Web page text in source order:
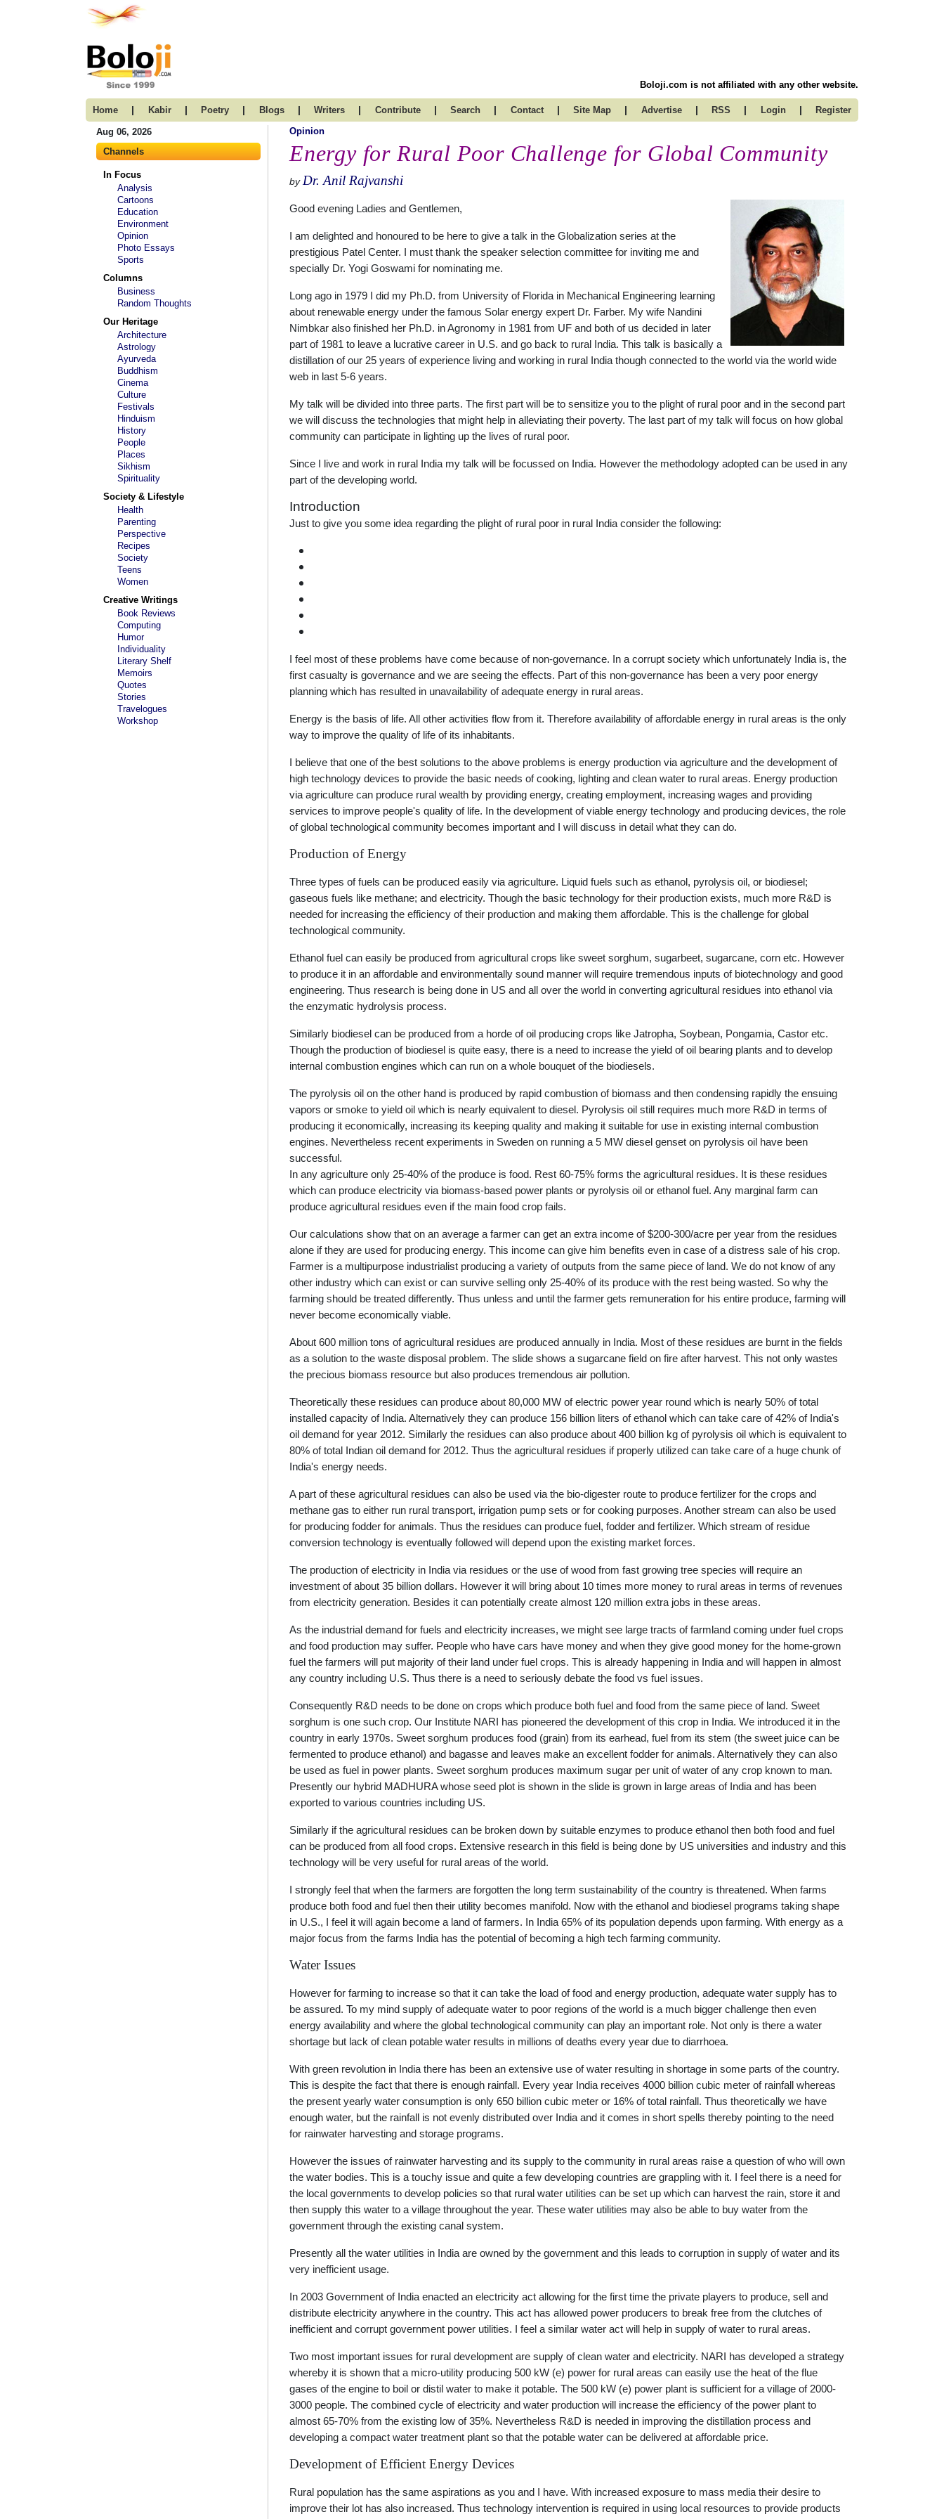
Boloji.com is not affiliated with any other website.
Home | Kabir | Poetry | Blogs | Writers | Contribute | Search | Contact | Site Map | Advertise | RSS | Login | Register
Aug 06, 2026
Channels
In Focus
Analysis
Cartoons
Education
Environment
Opinion
Photo Essays
Sports
Columns
Business
Random Thoughts
Our Heritage
Architecture
Astrology
Ayurveda
Buddhism
Cinema
Culture
Festivals
Hinduism
History
People
Places
Sikhism
Spirituality
Society & Lifestyle
Health
Parenting
Perspective
Recipes
Society
Teens
Women
Creative Writings
Book Reviews
Computing
Humor
Individuality
Literary Shelf
Memoirs
Quotes
Stories
Travelogues
Workshop
Opinion
Energy for Rural Poor Challenge for Global Community
by Dr. Anil Rajvanshi
Good evening Ladies and Gentlemen,
I am delighted and honoured to be here to give a talk in the Globalization series at the
prestigious Patel Center. I must thank the speaker selection committee for inviting me and
specially Dr. Yogi Goswami for nominating me.
Long ago in 1979 I did my Ph.D. from University of Florida in Mechanical Engineering learning
about renewable energy under the famous Solar energy expert Dr. Farber. My wife Nandini
Nimbkar also finished her Ph.D. in Agronomy in 1981 from UF and both of us decided in later
part of 1981 to leave a lucrative career in U.S. and go back to rural India. This talk is basically a
distillation of our 25 years of experience living and working in rural India though connected to the world via the world wide
web in last 5-6 years.
My talk will be divided into three parts. The first part will be to sensitize you to the plight of rural poor and in the second part
we will discuss the technologies that might help in alleviating their poverty. The last part of my talk will focus on how global
community can participate in lighting up the lives of rural poor.
Since I live and work in rural India my talk will be focussed on India. However the methodology adopted can be used in any
part of the developing world.
Introduction
Just to give you some idea regarding the plight of rural poor in rural India consider the following:
I feel most of these problems have come because of non-governance. In a corrupt society which unfortunately India is, the
first casualty is governance and we are seeing the effects. Part of this non-governance has been a very poor energy
planning which has resulted in unavailability of adequate energy in rural areas.
Energy is the basis of life. All other activities flow from it. Therefore availability of affordable energy in rural areas is the only
way to improve the quality of life of its inhabitants.
I believe that one of the best solutions to the above problems is energy production via agriculture and the development of
high technology devices to provide the basic needs of cooking, lighting and clean water to rural areas. Energy production
via agriculture can produce rural wealth by providing energy, creating employment, increasing wages and providing
services to improve people's quality of life. In the development of viable energy technology and producing devices, the role
of global technological community becomes important and I will discuss in detail what they can do.
Production of Energy
Three types of fuels can be produced easily via agriculture. Liquid fuels such as ethanol, pyrolysis oil, or biodiesel;
gaseous fuels like methane; and electricity. Though the basic technology for their production exists, much more R&D is
needed for increasing the efficiency of their production and making them affordable. This is the challenge for global
technological community.
Ethanol fuel can easily be produced from agricultural crops like sweet sorghum, sugarbeet, sugarcane, corn etc. However
to produce it in an affordable and environmentally sound manner will require tremendous inputs of biotechnology and good
engineering. Thus research is being done in US and all over the world in converting agricultural residues into ethanol via
the enzymatic hydrolysis process.
Similarly biodiesel can be produced from a horde of oil producing crops like Jatropha, Soybean, Pongamia, Castor etc.
Though the production of biodiesel is quite easy, there is a need to increase the yield of oil bearing plants and to develop
internal combustion engines which can run on a whole bouquet of the biodiesels.
The pyrolysis oil on the other hand is produced by rapid combustion of biomass and then condensing rapidly the ensuing
vapors or smoke to yield oil which is nearly equivalent to diesel. Pyrolysis oil still requires much more R&D in terms of
producing it economically, increasing its keeping quality and making it suitable for use in existing internal combustion
engines. Nevertheless recent experiments in Sweden on running a 5 MW diesel genset on pyrolysis oil have been
successful.
In any agriculture only 25-40% of the produce is food. Rest 60-75% forms the agricultural residues. It is these residues
which can produce electricity via biomass-based power plants or pyrolysis oil or ethanol fuel. Any marginal farm can
produce agricultural residues even if the main food crop fails.
Our calculations show that on an average a farmer can get an extra income of $200-300/acre per year from the residues
alone if they are used for producing energy. This income can give him benefits even in case of a distress sale of his crop.
Farmer is a multipurpose industrialist producing a variety of outputs from the same piece of land. We do not know of any
other industry which can exist or can survive selling only 25-40% of its produce with the rest being wasted. So why the
farming should be treated differently. Thus unless and until the farmer gets remuneration for his entire produce, farming will
never become economically viable.
About 600 million tons of agricultural residues are produced annually in India. Most of these residues are burnt in the fields
as a solution to the waste disposal problem. The slide shows a sugarcane field on fire after harvest. This not only wastes
the precious biomass resource but also produces tremendous air pollution.
Theoretically these residues can produce about 80,000 MW of electric power year round which is nearly 50% of total
installed capacity of India. Alternatively they can produce 156 billion liters of ethanol which can take care of 42% of India's
oil demand for year 2012. Similarly the residues can also produce about 400 billion kg of pyrolysis oil which is equivalent to
80% of total Indian oil demand for 2012. Thus the agricultural residues if properly utilized can take care of a huge chunk of
India's energy needs.
A part of these agricultural residues can also be used via the bio-digester route to produce fertilizer for the crops and
methane gas to either run rural transport, irrigation pump sets or for cooking purposes. Another stream can also be used
for producing fodder for animals. Thus the residues can produce fuel, fodder and fertilizer. Which stream of residue
conversion technology is eventually followed will depend upon the existing market forces.
The production of electricity in India via residues or the use of wood from fast growing tree species will require an
investment of about 35 billion dollars. However it will bring about 10 times more money to rural areas in terms of revenues
from electricity generation. Besides it can potentially create almost 120 million extra jobs in these areas.
As the industrial demand for fuels and electricity increases, we might see large tracts of farmland coming under fuel crops
and food production may suffer. People who have cars have money and when they give good money for the home-grown
fuel the farmers will put majority of their land under fuel crops. This is already happening in India and will happen in almost
any country including U.S. Thus there is a need to seriously debate the food vs fuel issues.
Consequently R&D needs to be done on crops which produce both fuel and food from the same piece of land. Sweet
sorghum is one such crop. Our Institute NARI has pioneered the development of this crop in India. We introduced it in the
country in early 1970s. Sweet sorghum produces food (grain) from its earhead, fuel from its stem (the sweet juice can be
fermented to produce ethanol) and bagasse and leaves make an excellent fodder for animals. Alternatively they can also
be used as fuel in power plants. Sweet sorghum produces maximum sugar per unit of water of any crop known to man.
Presently our hybrid MADHURA whose seed plot is shown in the slide is grown in large areas of India and has been
exported to various countries including US.
Similarly if the agricultural residues can be broken down by suitable enzymes to produce ethanol then both food and fuel
can be produced from all food crops. Extensive research in this field is being done by US universities and industry and this
technology will be very useful for rural areas of the world.
I strongly feel that when the farmers are forgotten the long term sustainability of the country is threatened. When farms
produce both food and fuel then their utility becomes manifold. Now with the ethanol and biodiesel programs taking shape
in U.S., I feel it will again become a land of farmers. In India 65% of its population depends upon farming. With energy as a
major focus from the farms India has the potential of becoming a high tech farming community.
Water Issues
However for farming to increase so that it can take the load of food and energy production, adequate water supply has to
be assured. To my mind supply of adequate water to poor regions of the world is a much bigger challenge then even
energy availability and where the global technological community can play an important role. Not only is there a water
shortage but lack of clean potable water results in millions of deaths every year due to diarrhoea.
With green revolution in India there has been an extensive use of water resulting in shortage in some parts of the country.
This is despite the fact that there is enough rainfall. Every year India receives 4000 billion cubic meter of rainfall whereas
the present yearly water consumption is only 650 billion cubic meter or 16% of total rainfall. Thus theoretically we have
enough water, but the rainfall is not evenly distributed over India and it comes in short spells thereby pointing to the need
for rainwater harvesting and storage programs.
However the issues of rainwater harvesting and its supply to the community in rural areas raise a question of who will own
the water bodies. This is a touchy issue and quite a few developing countries are grappling with it. I feel there is a need for
the local governments to develop policies so that rural water utilities can be set up which can harvest the rain, store it and
then supply this water to a village throughout the year. These water utilities may also be able to buy water from the
government through the existing canal system.
Presently all the water utilities in India are owned by the government and this leads to corruption in supply of water and its
very inefficient usage.
In 2003 Government of India enacted an electricity act allowing for the first time the private players to produce, sell and
distribute electricity anywhere in the country. This act has allowed power producers to break free from the clutches of
inefficient and corrupt government power utilities. I feel a similar water act will help in supply of water to rural areas.
Two most important issues for rural development are supply of clean water and electricity. NARI has developed a strategy
whereby it is shown that a micro-utility producing 500 kW (e) power for rural areas can easily use the heat of the flue
gases of the engine to boil or distil water to make it potable. The 500 kW (e) power plant is sufficient for a village of 2000-
3000 people. The combined cycle of electricity and water production will increase the efficiency of the power plant to
almost 65-70% from the existing low of 35%. Nevertheless R&D is needed in improving the distillation process and
developing a compact water treatment plant so that the potable water can be delivered at affordable price.
Development of Efficient Energy Devices
Rural population has the same aspirations as you and I have. With increased exposure to mass media their desire to
improve their lot has also increased. Thus technology intervention is required in using local resources to provide products